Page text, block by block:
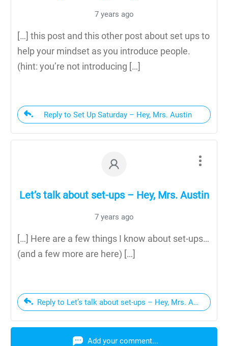
7 years ago
[…] this post and this other post about set ups to
help your mindset as you introduce people.
(hint: you’re not introducing […]
Reply to Set Up Saturday – Hey, Mrs. Austin
Let’s talk about set-ups – Hey, Mrs. Austin
7 years ago
[…] Here are a few things I know about set-ups…
(and a few more are here) […]
Reply to Let’s talk about set-ups – Hey, Mrs. Austin
Add your comment...